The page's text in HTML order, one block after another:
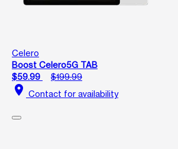
Celero
Boost Celero5G TAB
$59.99
$199.99
location_on Contact for availability